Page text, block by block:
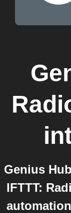
Genius
IFTTT: